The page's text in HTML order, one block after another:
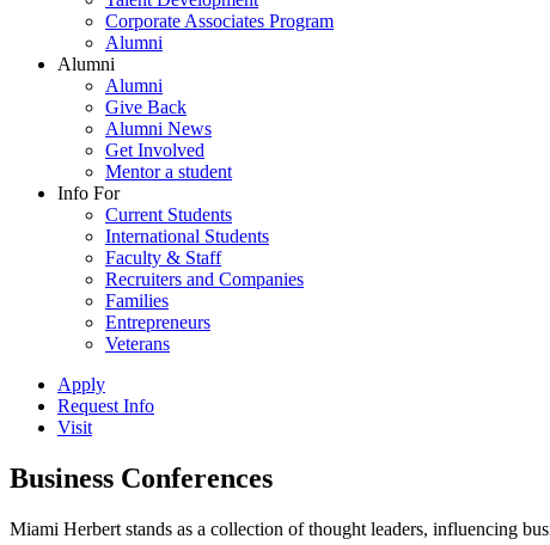
Corporate Associates Program
Alumni
Alumni
Alumni
Give Back
Alumni News
Get Involved
Mentor a student
Info For
Current Students
International Students
Faculty & Staff
Recruiters and Companies
Families
Entrepreneurs
Veterans
Apply
Request Info
Visit
Business Conferences
Miami Herbert stands as a collection of thought leaders, influencing